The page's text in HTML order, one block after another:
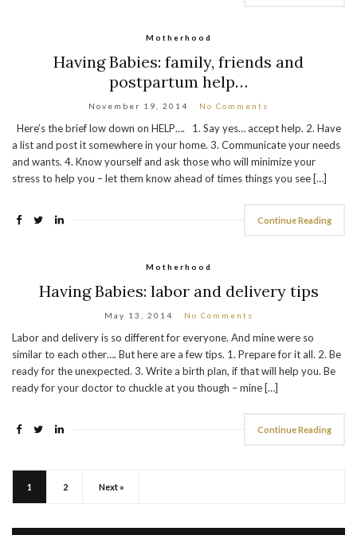
Motherhood
Having Babies: family, friends and
postpartum help…
November 19, 2014 No Comments
Here’s the brief low down on HELP…. 1. Say yes… accept help. 2. Have
a list and post it somewhere in your home. 3. Communicate your needs
and wants. 4. Know yourself and ask those who will minimize your
stress to help you – let them know ahead of times things you see […]
Continue Reading
Motherhood
Having Babies: labor and delivery tips
May 13, 2014 No Comments
Labor and delivery is so different for everyone. And mine were so
similar to each other…. But here are a few tips. 1. Prepare for it all. 2. Be
ready for the unexpected. 3. Write a birth plan, if that will help you. Be
ready for your doctor to chuckle at you though – mine […]
Continue Reading
1 2 Next »